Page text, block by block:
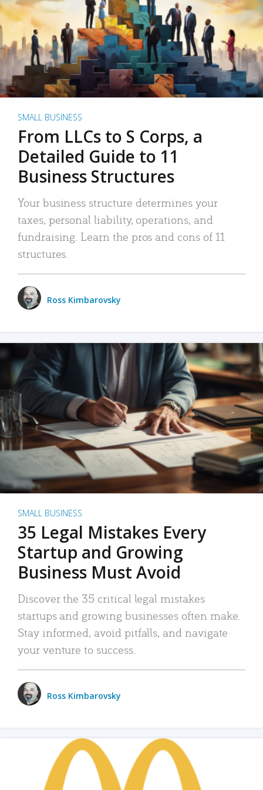
SMALL BUSINESS
From LLCs to S Corps, a
Detailed Guide to 11
Business Structures
Your business structure determines your
taxes, personal liability, operations, and
fundraising. Learn the pros and cons of 11
structures.
Ross Kimbarovsky
SMALL BUSINESS
35 Legal Mistakes Every
Startup and Growing
Business Must Avoid
Discover the 35 critical legal mistakes
startups and growing businesses often make.
Stay informed, avoid pitfalls, and navigate
your venture to success.
Ross Kimbarovsky